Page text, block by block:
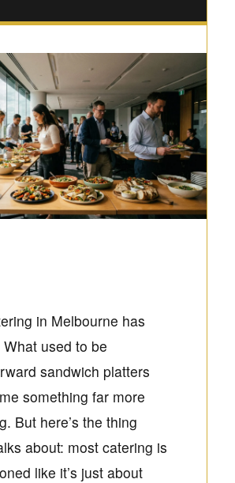
in Melbourne has
used to be
sandwich platters
something far more
But here’s the thing
about: most catering is
like it’s just about